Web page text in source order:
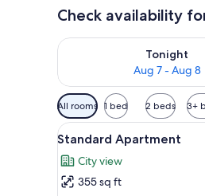
Check availability
Tonight
Aug 7 - Aug 8
Check availability for
Available
filters
for
rooms
All rooms 1 bed 2 beds 3+
View
all
photos
for
7
Standard Apartment
City view
355 sq ft